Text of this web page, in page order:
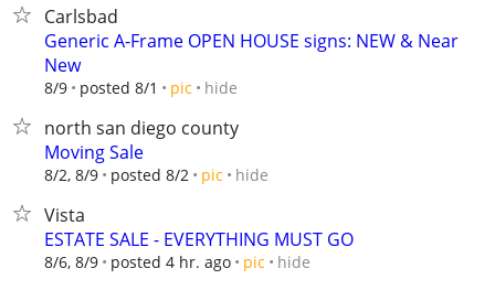
Carlsbad
Generic A-Frame OPEN HOUSE signs: NEW & Near
New
8/9 posted 8/1 pic hide
north san diego county
Moving Sale
8/2, 8/9 posted 8/2 pic hide
Vista
ESTATE SALE - EVERYTHING MUST GO
8/6, 8/9 posted 4 hr. ago pic hide